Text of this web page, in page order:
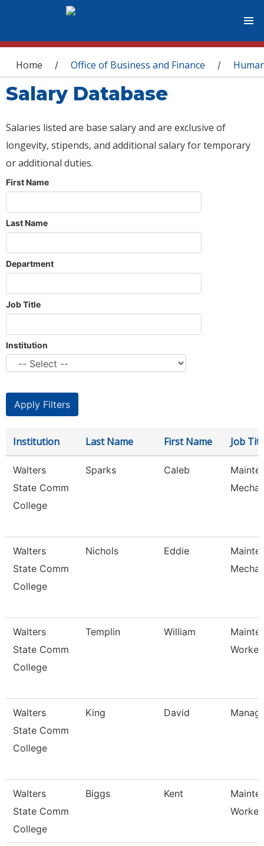
You are here
Home / Office of Business and Finance /
Salary Database
Salaries listed are base salary and are exclusive of
longevity, stipends, and additional salary for temporary
or additional duties.
First Name
Last Name
Department
Job Title
Institution
Institution Last Name First Name Job
Walters
State Comm
College
Sparks Caleb
Walters
State Comm
College
Nichols Eddie
Walters
State Comm
College
Templin William
Worker
Walters
State Comm
College
King David
Walters
State Comm
College
Biggs Kent
Worker